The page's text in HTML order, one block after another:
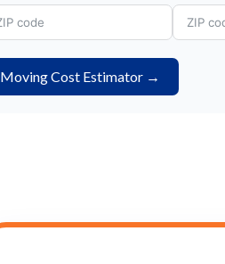
Moving Cost Estimator →